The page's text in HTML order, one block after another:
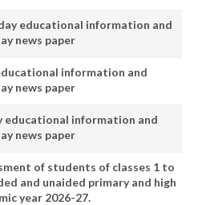
educational information and
news paper
information and
news paper
educational information and
news paper
of students of classes 1 to
and unaided primary and high
year 2026-27.